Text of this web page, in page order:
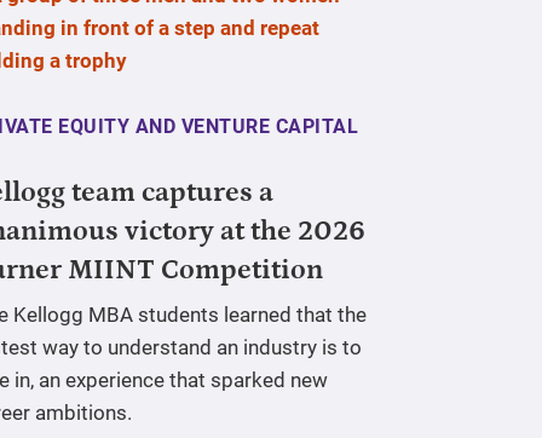
EQUITY AND VENTURE CAPITAL
team captures a
victory at the 2026
MIINT Competition
Kellogg MBA students learned that the
way to understand an industry is to
in, an experience that sparked new
ambitions.